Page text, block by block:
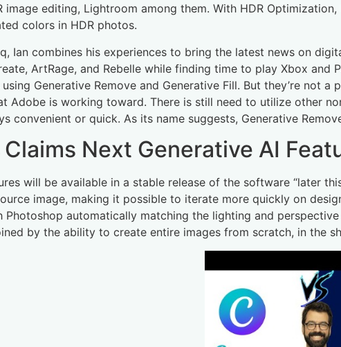
image editing, Lightroom among them. With HDR
colors in HDR photos.
Ian combines his experiences to bring the latest news on
ArtRage, and Rebelle while finding time to play Xbox
Generative Remove and Generative Fill. But they’re not
Adobe is working toward. There is still need to utilize other
convenient or quick. As its name suggests, Generative
Claims Next Generative AI
will be available in a stable release of the software “later
image, making it possible to iterate more quickly on
Photoshop automatically matching the lighting and
by the ability to create entire images from scratch, in the